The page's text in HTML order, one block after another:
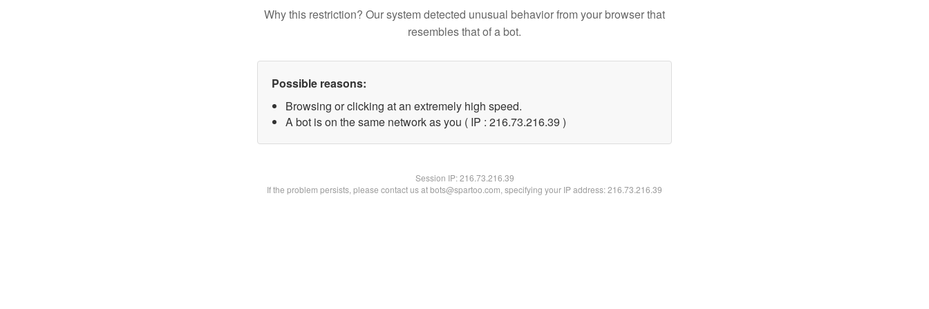
Why this restriction? Our system detected unusual behavior from your browser that
resembles that of a bot.
Possible reasons:
Browsing or clicking at an extremely high speed.
A bot is on the same network as you ( IP : 216.73.216.39 )
Session IP:216.73.216.39
If the problem persists, please contact us at bots@spartoo.com, specifying your IP address: 216.73.216.39